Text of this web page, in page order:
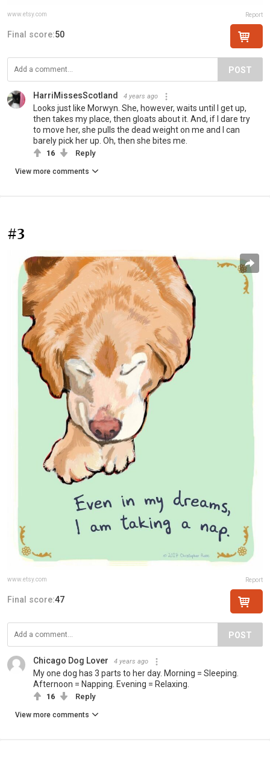
www.etsy.com Report
Final score:50
POST
HarriMissesScotland 4 years ago
Looks just like Morwyn. She, however, waits until I get up,
then takes my place, then gloats about it. And, if I dare try
to move her, she pulls the dead weight on me and I can
barely pick her up. Oh, then she bites me.
16 Reply
View more comments
#3
www.etsy.com Report
Final score:47
POST
Chicago Dog Lover 4 years ago
My one dog has 3 parts to her day. Morning = Sleeping.
Afternoon = Napping. Evening = Relaxing.
16 Reply
View more comments